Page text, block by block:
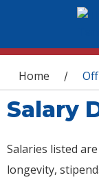
You are
Home /
Salary
Salaries listed
longevity,